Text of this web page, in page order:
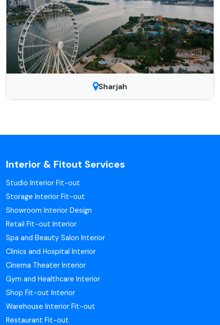
Sharjah
Interior & Fitout Services
Studio Interior Fit-out
Storage Interior Fit-out
Showroom Interior Design
Retail Fit-out Interior
Spa and Beauty Salon Interior
Clinics and Hospital Interior
Cinema Theater Interior
Gym and Healthcare Interior
Shop Fit-out Interior
Warehouse Interior Fit-out
Restaurant Fit-out